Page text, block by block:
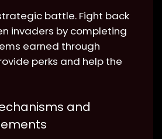
battle. Fight back
invaders by completing
earned through
perks and help the
and